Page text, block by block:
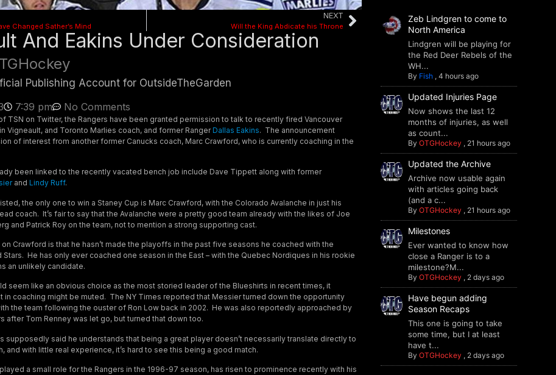
Changed Sather’s Mind
NEXT
Will the King Abdicate his Throne
And Eakins Under Consideration
Publishing Account for OutsideTheGarden
7:39 pm No Comments
TSN on Twitter, the Rangers have been granted permission to talk to recently fired Vancouver
Vigneault, and Toronto Marlies coach, and former RangerDallas Eakins. The announcement
of interest from another former Canucks coach, Marc Crawford, who is currently coaching in the
been linked to the recently vacated bench job include Dave Tippett along with former
and Lindy Ruff.
the only one to win a Staney Cup is Marc Crawford, with the Colorado Avalanche in just his
coach. It’s fair to say that the Avalanche were a pretty good team already with the likes of Joe
and Patrick Roy on the team, not to mention a strong supporting cast.
Crawford is that he hasn’t made the playoffs in the past five seasons he coached with the
Stars. He has only ever coached one season in the East – with the Quebec Nordiques in his rookie
an unlikely candidate.
seem like an obvious choice as the most storied leader of the Blueshirts in recent times, it
in coaching might be muted. The NY Times reported that Messier turned down the opportunity
the team following the ouster of Ron Low back in 2002. He was also reportedly approached by
after Tom Renney was let go, but turned that down too.
supposedly said he understands that being a great player doesn’t necessarily translate directly to
and with little real experience, it’s hard to see this being a good match.
a small role for the Rangers in the 1996-97 season, has risen to prominence recently with his
Zeb Lindgren to come to
North America
Lindgren will be playing for
the Red Deer Rebels of the
WH...
By Fish, 4 hours ago
Updated Injuries Page
Now shows the last 12
months of injuries, as well
as count...
By OTGHockey , 21 hours ago
Updated the Archive
Archive now usable again
with articles going back
(and a c...
By OTGHockey , 21 hours ago
Milestones
Ever wanted to know how
close a Ranger is to a
milestone?M...
By OTGHockey , 2 days ago
Have begun adding
Season Recaps
This one is going to take
some time, but I at least
have t...
By OTGHockey , 2 days ago